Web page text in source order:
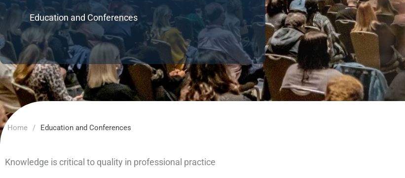
Education and Conferences
Home / Education and Conferences
Knowledge is critical to quality in professional practice